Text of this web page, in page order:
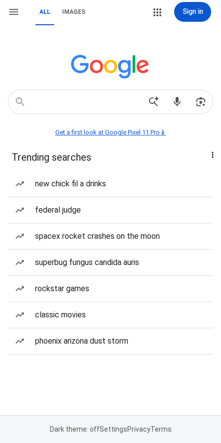
ALL IMAGES Sign in
Get a first look at Google Pixel 11 Pro📱
Trending searches
new chick fil a drinks
federal judge
spacex rocket crashes on the moon
superbug fungus candida auris
rockstar games
classic movies
phoenix arizona dust storm
Dark theme: offSettingsPrivacyTerms